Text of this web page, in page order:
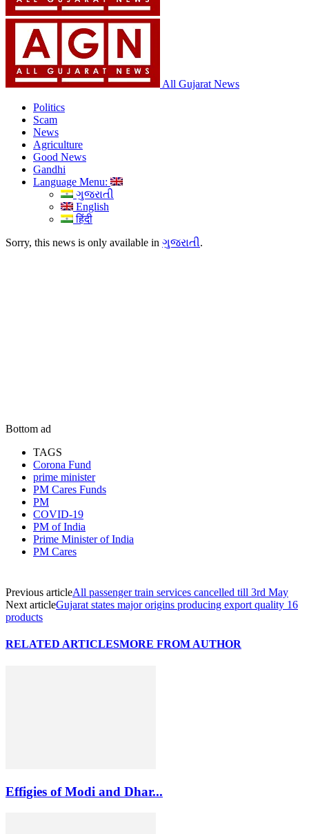
All Gujarat News
Politics
Scam
News
Agriculture
Good News
Gandhi
Language Menu:
ગુજરાતી
English
हिंदी
Sorry, this news is only available in ગુજરાતી.
Bottom ad
TAGS
Corona Fund
prime minister
PM Cares Funds
PM
COVID-19
PM of India
Prime Minister of India
PM Cares
Previous articleAll passenger train services cancelled till 3rd May
Next articleGujarat states major origins producing export quality 16
products
RELATED ARTICLESMORE FROM AUTHOR
Effigies of Modi and Dhar...